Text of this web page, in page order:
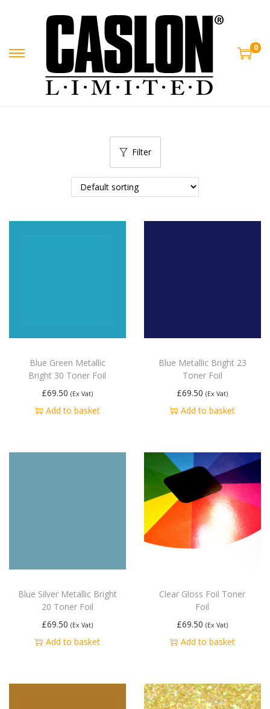
0
Filter
Blue Green Metallic
Bright 30 Toner Foil
£69.50 (Ex Vat)
Add to basket
Blue Metallic Bright 23
Toner Foil
£69.50 (Ex Vat)
Add to basket
Blue Silver Metallic Bright
20 Toner Foil
£69.50 (Ex Vat)
Add to basket
Clear Gloss Foil Toner
Foil
£69.50 (Ex Vat)
Add to basket